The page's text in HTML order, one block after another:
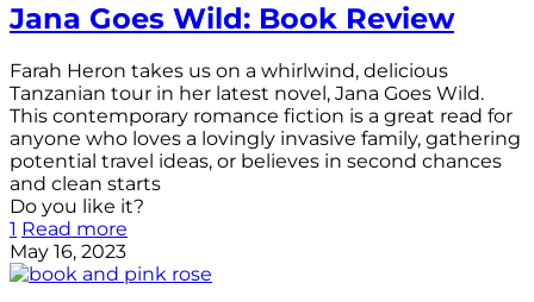
Jana Goes Wild: Book Review
Farah Heron takes us on a whirlwind, delicious
Tanzanian tour in her latest novel, Jana Goes Wild.
This contemporary romance fiction is a great read for
anyone who loves a lovingly invasive family, gathering
potential travel ideas, or believes in second chances
and clean starts
Do you like it?
1 Read more
May 16, 2023